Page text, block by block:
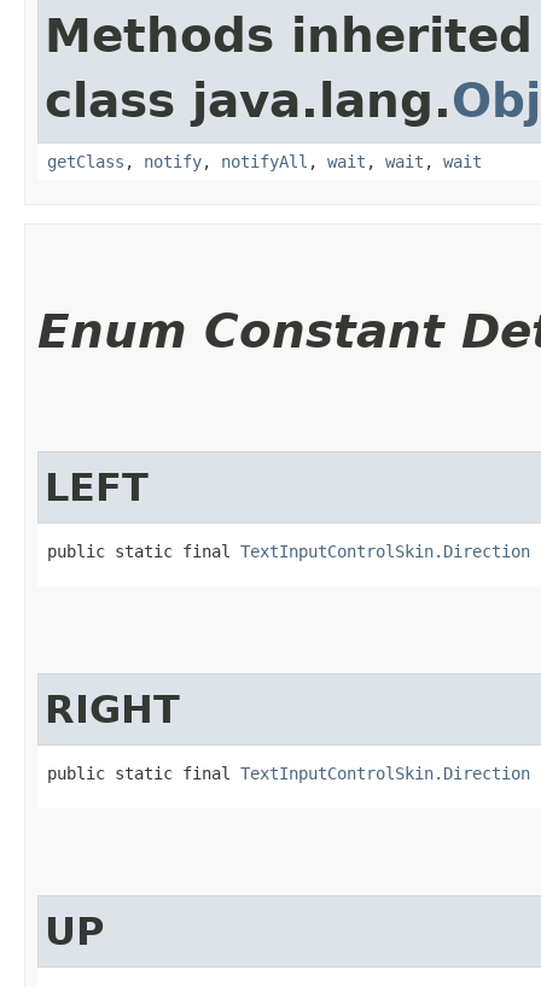
Methods
class java.lang.
getClass , notify, notifyAll , wait , wait , wait
Enum Constant
LEFT
public static final TextInputControlSkin.Direction
RIGHT
public static final TextInputControlSkin.Direction
UP